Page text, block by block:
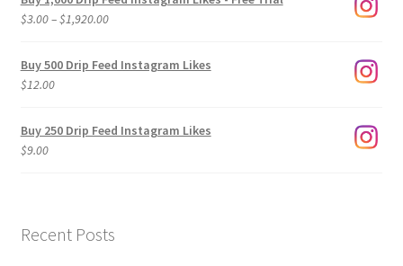
$3.00–$1,920.00Price
$3.00
Buy 500 Drip Feed Instagram Likes
$12.00
Buy 250 Drip Feed Instagram Likes
$9.00
Recent Posts